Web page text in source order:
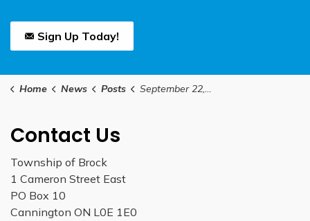
Sign Up Today!
Home News Posts September 22, 2025 Council Meetinging Agenda
Contact Us
Township of Brock
1 Cameron Street East
PO Box 10
Cannington ON L0E 1E0